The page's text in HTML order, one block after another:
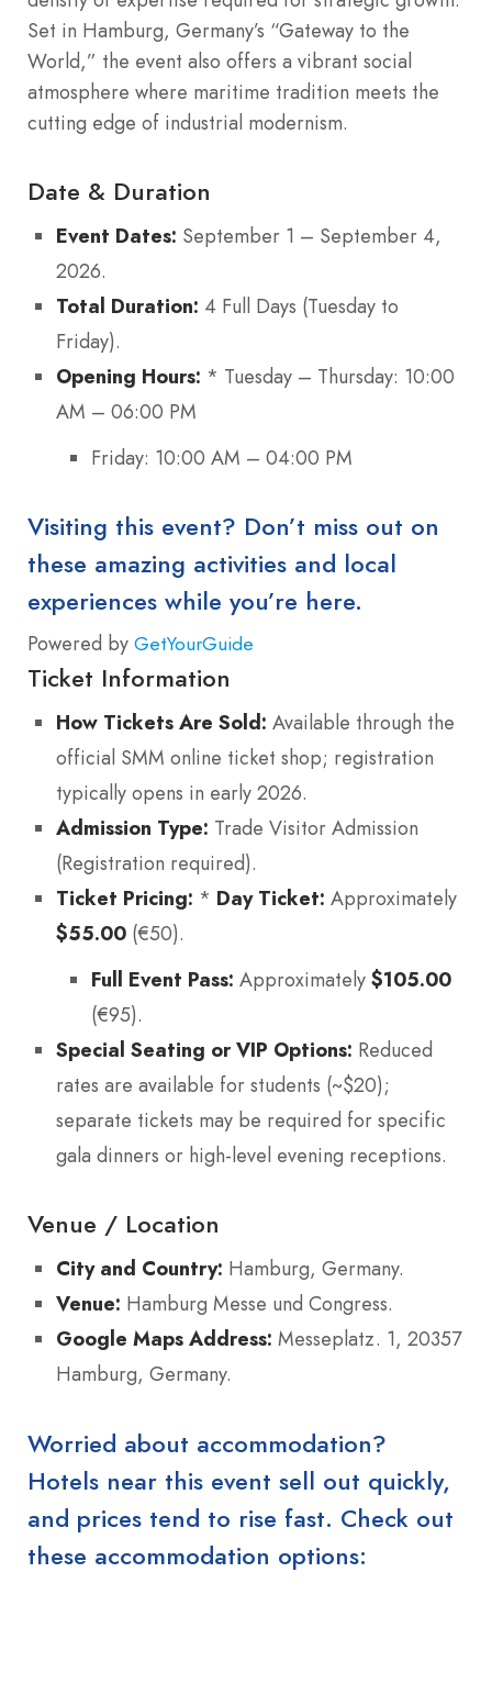
Set in Hamburg, Germany’s “Gateway to the
World,” the event also offers a vibrant social
atmosphere where maritime tradition meets the
cutting edge of industrial modernism.
Date & Duration
Event Dates: September 1 – September 4,
2026.
Total Duration: 4 Full Days (Tuesday to
Friday).
Opening Hours: * Tuesday – Thursday: 10:00
AM – 06:00 PM
Friday: 10:00 AM – 04:00 PM
Visiting this event? Don’t miss out on
these amazing activities and local
experiences while you’re here.
Powered by GetYourGuide
Ticket Information
How Tickets Are Sold: Available through the
official SMM online ticket shop; registration
typically opens in early 2026.
Admission Type: Trade Visitor Admission
(Registration required).
Ticket Pricing: * Day Ticket: Approximately
$55.00 (€50).
Full Event Pass: Approximately $105.00
(€95).
Special Seating or VIP Options: Reduced
rates are available for students (~$20);
separate tickets may be required for specific
gala dinners or high-level evening receptions.
Venue / Location
City and Country: Hamburg, Germany.
Venue: Hamburg Messe und Congress.
Google Maps Address: Messeplatz. 1, 20357
Hamburg, Germany.
Worried about accommodation?
Hotels near this event sell out quickly,
and prices tend to rise fast. Check out
these accommodation options: